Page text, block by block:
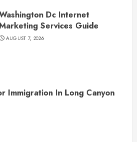
Dc Internet
Services Guide
AUGUST 7, 2026
Immigration In Long Canyon